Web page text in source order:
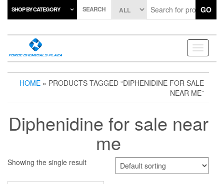
SHOP BY CATEGORY SEARCH GO
Toggle
HOME » PRODUCTS TAGGED “DIPHENIDINE FOR SALE
NEAR ME”
Diphenidine for sale near
me
Showing the single result